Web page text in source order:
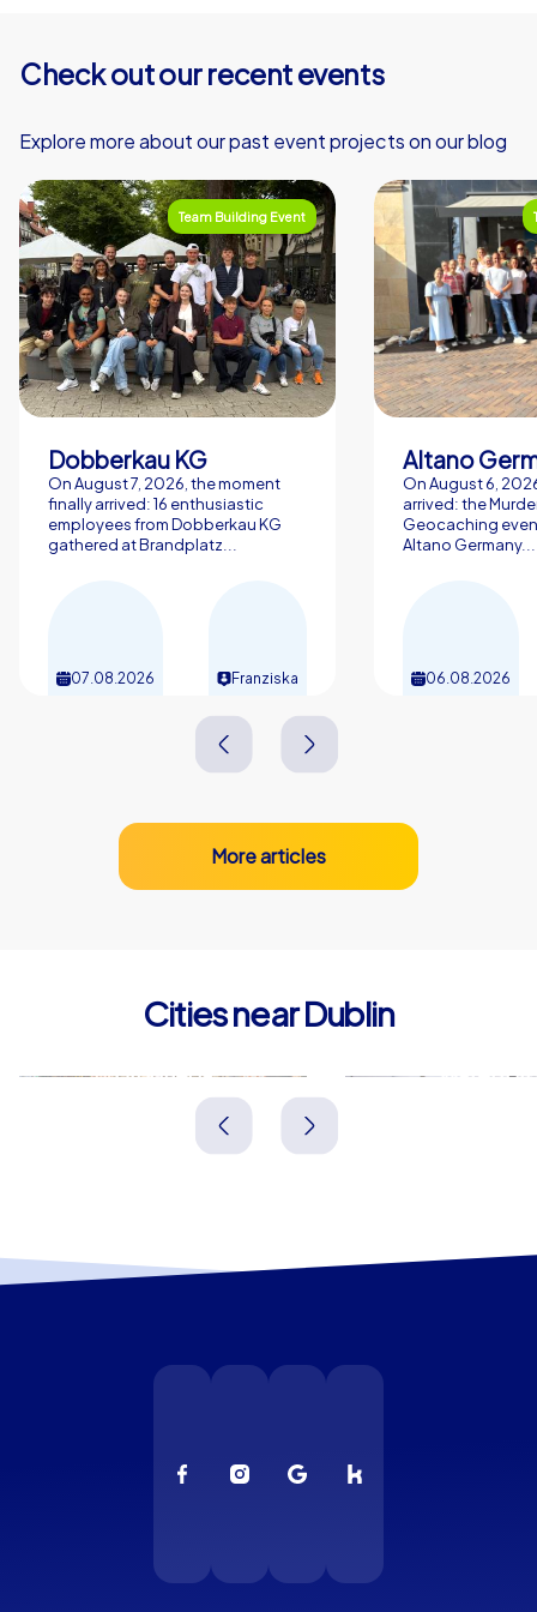
atmosphere of Dublin hospitality. If you are looking for a
in Dublin, CityHunters offers the right concepts for
an experience has a lasting effect and strengthens
team structures in a pleasant, sustainable way.
Check out our recent events
Explore more about our past event projects on our blog
Team Building Event
Dobberkau KG
On August 7, 2026, the moment
finally arrived: 16 enthusiastic
employees from Dobberkau KG
gathered at Brandplatz...
07.08.2026 Franziska
Altano
On August 6,
arrived: the
Geocaching
Altano Germany...
06.08.2026
More articles
Cities near Dublin
Drogheda